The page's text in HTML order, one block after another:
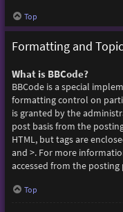
Top
Formatting and
What is BBCode?
BBCode is a special
formatting control on
is granted by the
post basis from the
HTML, but tags are
and >. For more
accessed from the posting
Top